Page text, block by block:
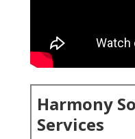
Harmony
Services